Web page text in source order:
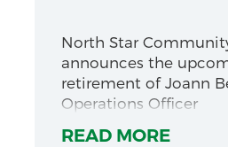
North Star
announces the
retirement of Joann
Operations Officer
READ MORE